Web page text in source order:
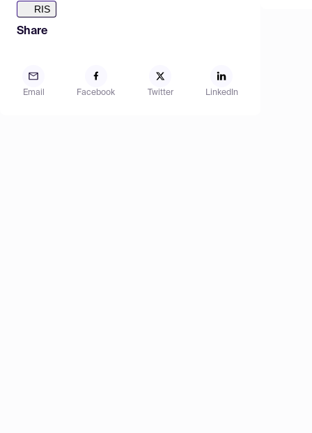
RIS
Share
Email Facebook Twitter LinkedIn